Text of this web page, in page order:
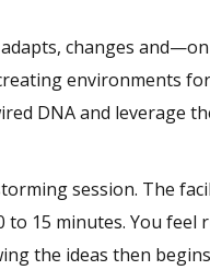
changes
environments
DNA and leverage
session. The
15 minutes. You feel
the ideas then